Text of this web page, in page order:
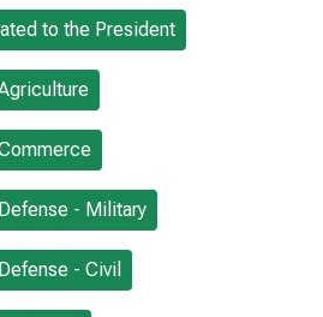
to the President
- Military
- Civil